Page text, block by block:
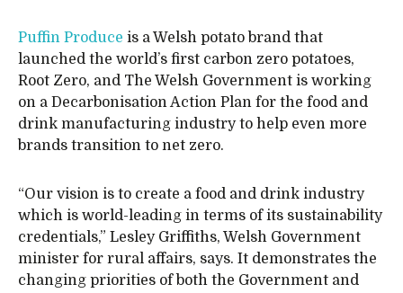
Puffin Produce is a Welsh potato brand that
launched the world’s first carbon zero potatoes,
Root Zero, and The Welsh Government is working
on a Decarbonisation Action Plan for the food and
drink manufacturing industry to help even more
brands transition to net zero.
“Our vision is to create a food and drink industry
which is world-leading in terms of its sustainability
credentials,” Lesley Griffiths, Welsh Government
minister for rural affairs, says. It demonstrates the
changing priorities of both the Government and